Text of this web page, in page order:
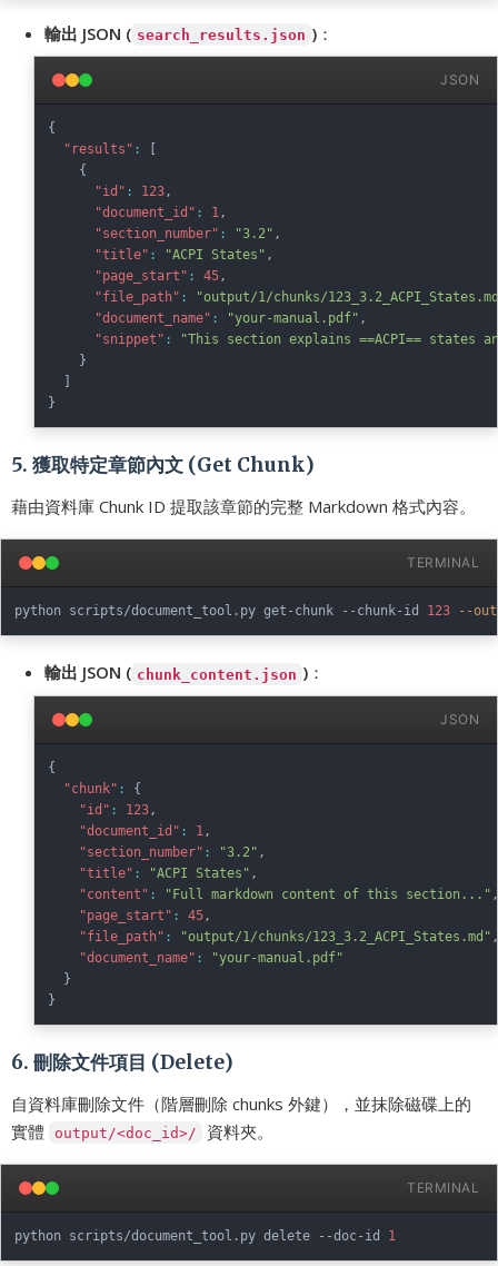
輸出 JSON ( search_results.json ) ：
JSON
{
"results" :
{
"id" : 123,
"document_id" : 1,
"section_number" : "3.2" ,
"title" : "ACPI States" ,
"page_start" : 45,
"file_path" :
"output/1/chunks/
"document_name" : "your-manual.pdf" ,
"snippet" :
"This section explains ==ACPI== states
}
}
5. 獲取特定章節內文 (Get Chunk)
藉由資料庫 Chunk ID 提取該章節的完整 Markdown 格式內容。
TERMINAL
python scripts/document_tool.py get-chunk --chunk-id 123 --
輸出 JSON ( chunk_content.json ) ：
JSON
{
"chunk" :
{
"id" : 123 ,
"document_id" : 1 ,
"section_number" : "3.2" ,
"title" : "ACPI States" ,
"content" : "Full markdown content of this section..." ,
"page_start" : 45 ,
"file_path" : "output/1/chunks/123_3.2_ACPI_States.md" ,
"document_name" :
"your-manual.pdf"
}
}
6. 刪除文件項目 (Delete)
自資料庫刪除文件（階層刪除 chunks 外鍵），並抹除磁碟上的
實體
output/<doc_id>/ 資料夾。
TERMINAL
python scripts/document_tool.py delete --doc-id 1